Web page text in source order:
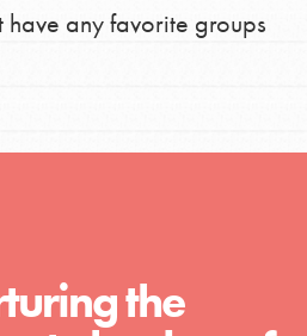
any favorite groups
the